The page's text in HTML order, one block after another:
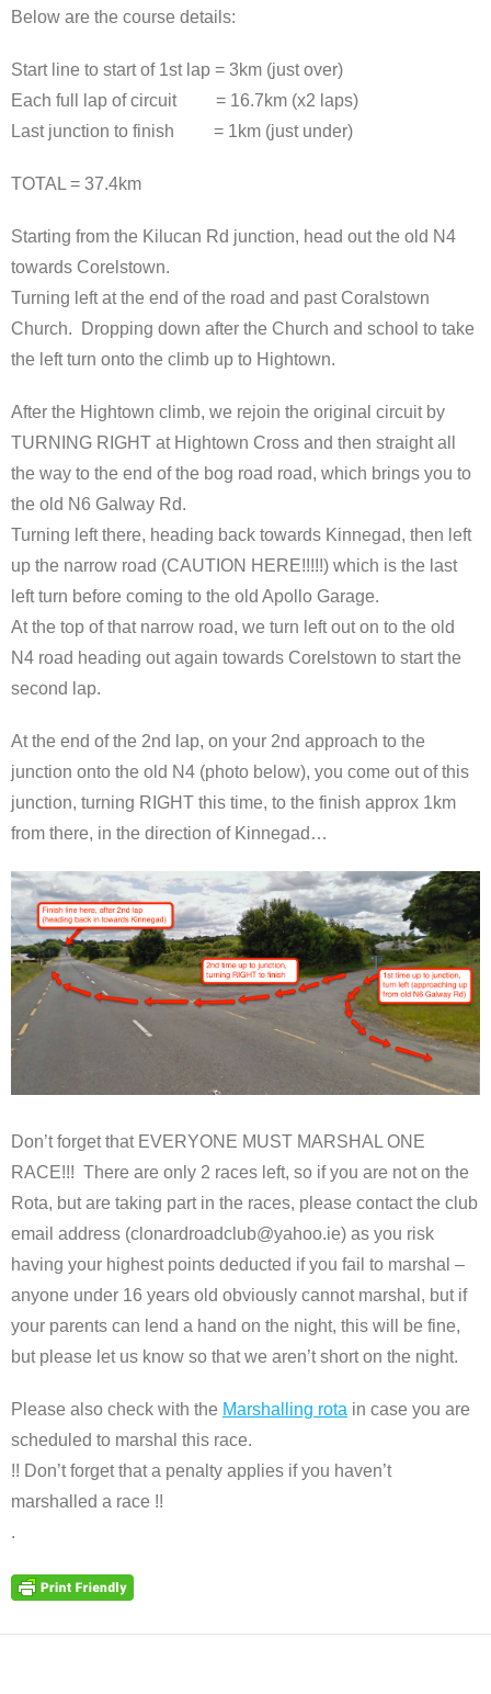
Below are the course details:
Start line to start of 1st lap = 3km (just over)
Each full lap of circuit = 16.7km (x2 laps)
Last junction to finish = 1km (just under)
TOTAL = 37.4km
Starting from the Kilucan Rd junction, head out the old N4
towards Corelstown.
Turning left at the end of the road and past Coralstown
Church. Dropping down after the Church and school to take
the left turn onto the climb up to Hightown.
After the Hightown climb, we rejoin the original circuit by
TURNING RIGHT at Hightown Cross and then straight all
the way to the end of the bog road road, which brings you to
the old N6 Galway Rd.
Turning left there, heading back towards Kinnegad, then left
up the narrow road (CAUTION HERE!!!!!) which is the last
left turn before coming to the old Apollo Garage.
At the top of that narrow road, we turn left out on to the old
N4 road heading out again towards Corelstown to start the
second lap.
At the end of the 2nd lap, on your 2nd approach to the
junction onto the old N4 (photo below), you come out of this
junction, turning RIGHT this time, to the finish approx 1km
from there, in the direction of Kinnegad…
Don’t forget that EVERYONE MUST MARSHAL ONE
RACE!!! There are only 2 races left, so if you are not on the
Rota, but are taking part in the races, please contact the club
email address (clonardroadclub@yahoo.ie) as you risk
having your highest points deducted if you fail to marshal –
anyone under 16 years old obviously cannot marshal, but if
your parents can lend a hand on the night, this will be fine,
but please let us know so that we aren’t short on the night.
Please also check with the Marshalling rota in case you are
scheduled to marshal this race.
!! Don’t forget that a penalty applies if you haven’t
marshalled a race !!
.